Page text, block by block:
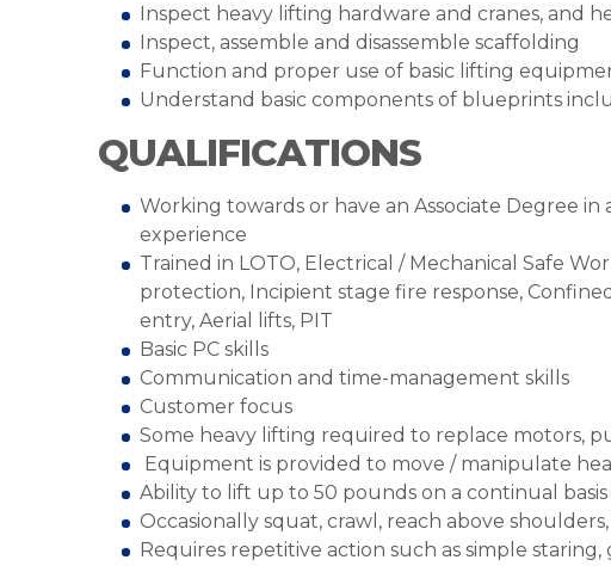
Inspect heavy lifting hardware and cranes, and
Inspect, assemble and disassemble scaffolding
Function and proper use of basic lifting
Understand basic components of blueprints
QUALIFICATIONS
Working towards or have an Associate Degree
experience
Trained in LOTO, Electrical / Mechanical Safe
protection, Incipient stage fire response,
entry, Aerial lifts, PIT
Basic PC skills
Communication and time-management skills
Customer focus
Some heavy lifting required to replace motors,
Equipment is provided to move / manipulate
Ability to lift up to 50 pounds on a continual
Occasionally squat, crawl, reach above
Requires repetitive action such as simple